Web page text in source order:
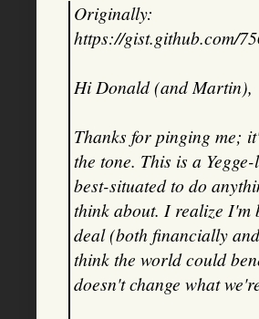
Originally:
https://gist.github.com/
Hi Donald (and Martin),
Thanks for pinging me;
the tone. This is a
best-situated to do
think about. I realize I'm
deal (both financially
think the world could
doesn't change what